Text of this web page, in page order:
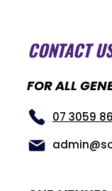
CONTACT
FOR ALL
07 3059